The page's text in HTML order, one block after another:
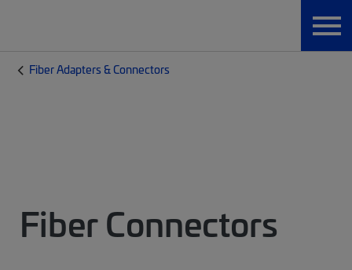
Fiber Adapters & Connectors
Fiber Connectors